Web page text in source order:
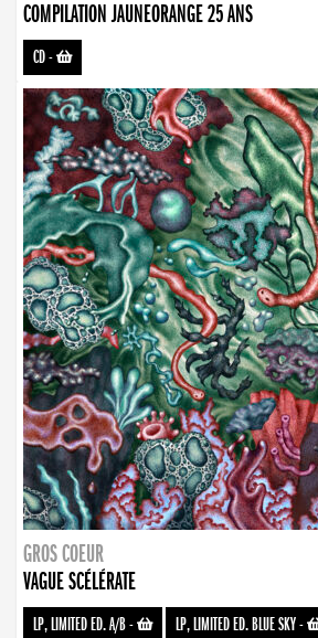
COMPILATION JAUNEORANGE 25 ANS
CD-
GROS COEUR
VAGUE SCÉLÉRATE
LP, LIMITED ED. A/B- LP, LIMITED ED. BLUE SKY-